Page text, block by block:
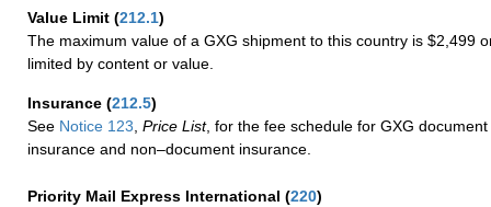
Value Limit (212.1)
The maximum value of a GXG shipment to this country is $2,499
limited by content or value.
Insurance (212.5)
See Notice 123, Price List, for the fee schedule for GXG
insurance and non–document insurance.
Priority Mail Express International (220)